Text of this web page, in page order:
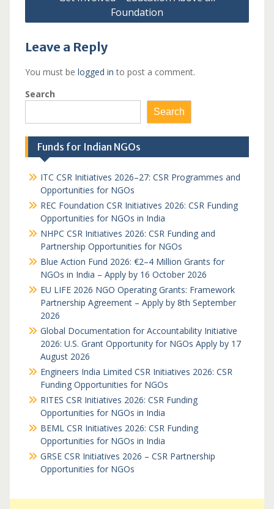
Foundation
Leave a Reply
You must be logged in to post a comment.
Search
Search
Funds for Indian NGOs
ITC CSR Initiatives 2026–27: CSR Programmes and
Opportunities for NGOs
REC Foundation CSR Initiatives 2026: CSR Funding
Opportunities for NGOs in India
NHPC CSR Initiatives 2026: CSR Funding and
Partnership Opportunities for NGOs
Blue Action Fund 2026: €2–4 Million Grants for
NGOs in India – Apply by 16 October 2026
EU LIFE 2026 NGO Operating Grants: Framework
Partnership Agreement – Apply by 8th September
2026
Global Documentation for Accountability Initiative
2026: U.S. Grant Opportunity for NGOs Apply by 17
August 2026
Engineers India Limited CSR Initiatives 2026: CSR
Funding Opportunities for NGOs
RITES CSR Initiatives 2026: CSR Funding
Opportunities for NGOs in India
BEML CSR Initiatives 2026: CSR Funding
Opportunities for NGOs in India
GRSE CSR Initiatives 2026 – CSR Partnership
Opportunities for NGOs